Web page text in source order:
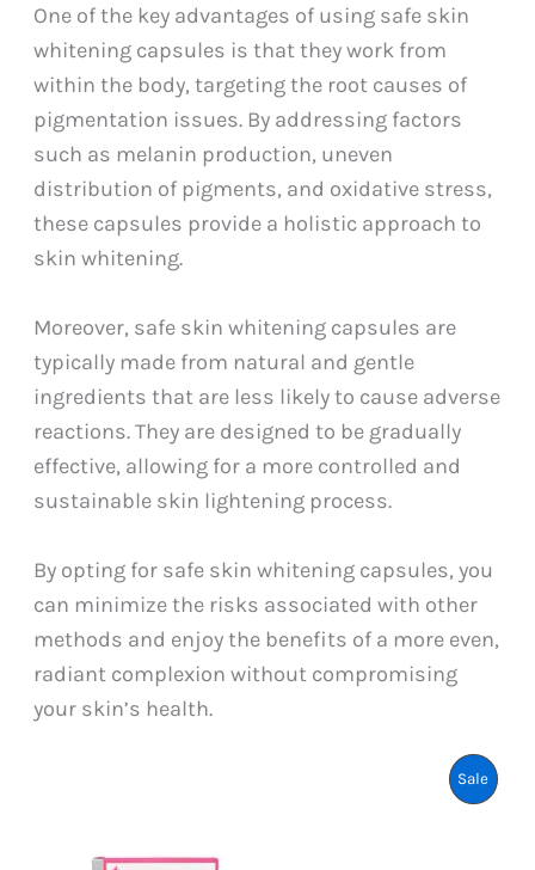
One of the key advantages of using safe skin
whitening capsules is that they work from
within the body, targeting the root causes of
pigmentation issues. By addressing factors
such as melanin production, uneven
distribution of pigments, and oxidative stress,
these capsules provide a holistic approach to
skin whitening.
Moreover, safe skin whitening capsules are
typically made from natural and gentle
ingredients that are less likely to cause adverse
reactions. They are designed to be gradually
effective, allowing for a more controlled and
sustainable skin lightening process.
By opting for safe skin whitening capsules, you
can minimize the risks associated with other
methods and enjoy the benefits of a more even,
radiant complexion without compromising
your skin’s health.
Sale